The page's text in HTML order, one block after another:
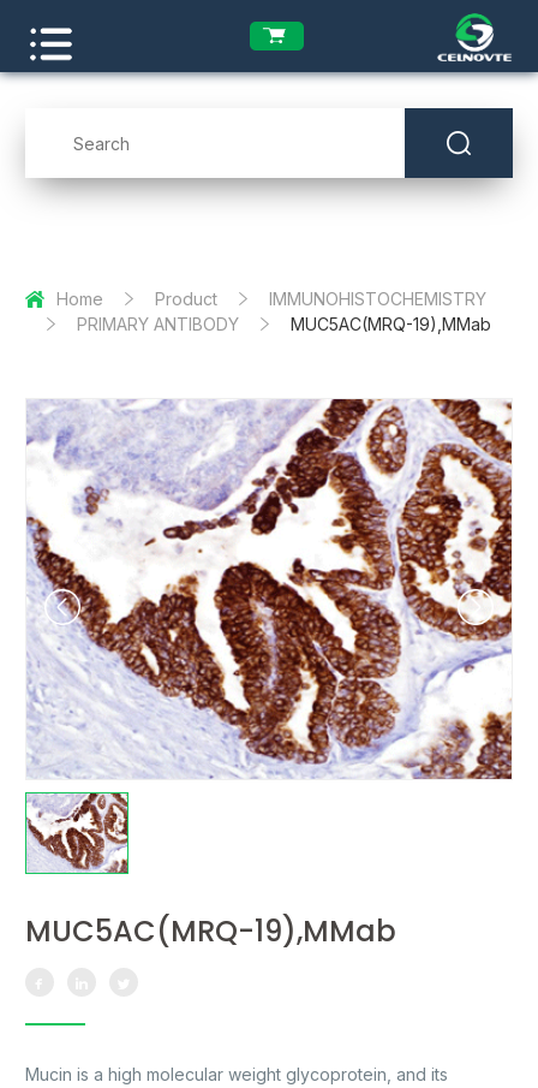
Home Product
IMMUNOHISTOCHEMISTRY
PRIMARY ANTIBODY
MUC5AC(MRQ-19),MMab
MUC5AC(MRQ-19),MMab
Mucin is a high molecular weight glycoprotein, and its